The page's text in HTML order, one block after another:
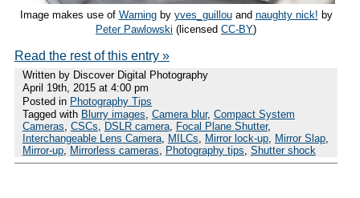
Image makes use of Warningby yves_guillouand naughty nick! by
Peter Pawlowski (licensed CC-BY)
Read the rest of this entry »
Written by Discover Digital Photography
April 19th, 2015 at 4:00 pm
Posted in Photography Tips
Tagged with Blurry images, Camera blur, Compact System
Cameras, CSCs, DSLR camera, Focal Plane Shutter,
Interchangeable Lens Camera, MILCs, Mirror lock-up, Mirror Slap,
Mirror-up, Mirrorless cameras, Photography tips, Shutter shock